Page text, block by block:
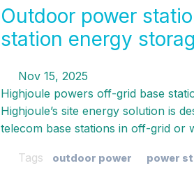
Outdoor power
station energy
Nov 15, 2025
Highjoule powers off-grid base
Highjoule’s site energy solution is
telecom base stations in off-grid or
Tags outdoor power power